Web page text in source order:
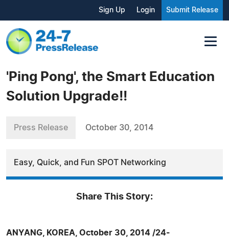
Sign Up Login Submit Release
'Ping Pong', the Smart Education
Solution Upgrade!!
Press Release October 30, 2014
Easy, Quick, and Fun SPOT Networking
Share This Story:
ANYANG, KOREA, October 30, 2014 /24-